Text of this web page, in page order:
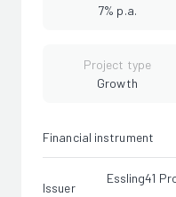
7% p.a.
Project type
Growth
Financial instrument
Issuer
Essling41